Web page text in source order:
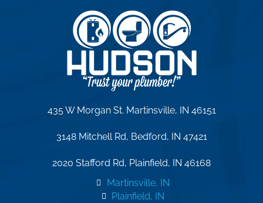
435 W Morgan St. Martinsville, IN 46151
3148 Mitchell Rd, Bedford, IN 47421
2020 Stafford Rd, Plainfield, IN 46168
Martinsville, IN
Plainfield, IN